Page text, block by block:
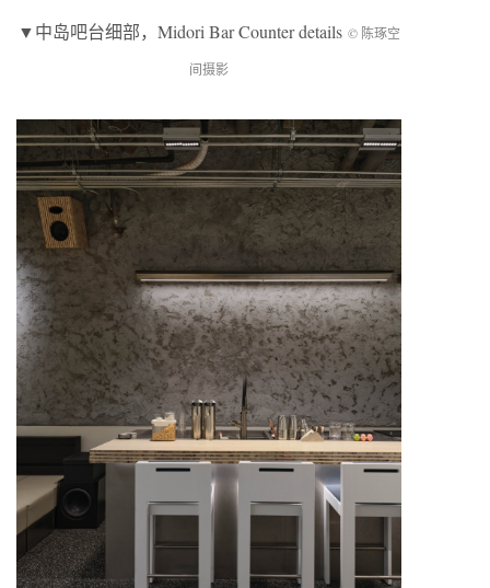
▼中岛吧台细部，Midori Bar Counter details © 陈琢空
间摄影